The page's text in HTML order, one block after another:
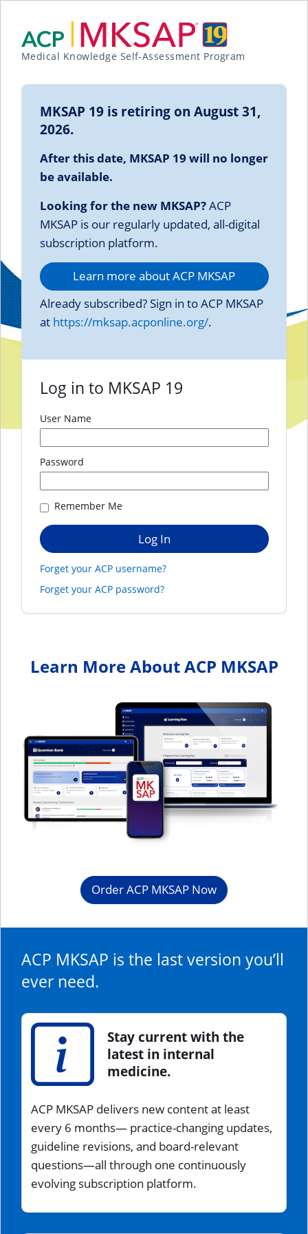
Medical Knowledge Self-Assessment Program
MKSAP 19 is retiring on August 31,
2026.
After this date, MKSAP 19 will no longer
be available.
Looking for the new MKSAP?ACP
MKSAP is our regularly updated, all-digital
subscription platform.
Learn more about ACP MKSAP
Already subscribed? Sign in to ACP MKSAP
at https://mksap.acponline.org/.
Log in to MKSAP 19
User Name
Password
Remember Me
Forget your ACP username?
Forget your ACP password?
Learn More About ACP MKSAP
Order ACP MKSAP Now
ACP MKSAP is the last version you’ll
ever need.
Stay current with the
latest in internal
medicine.
ACP MKSAP delivers new content at least
every 6 months— practice-changing updates,
guideline revisions, and board-relevant
questions—all through one continuously
evolving subscription platform.